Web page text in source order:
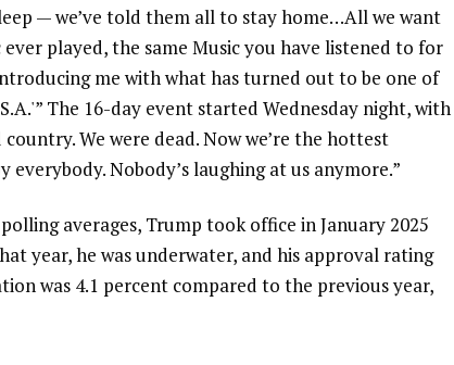
— we’ve told them all to stay home…All we want
played, the same Music you have listened to for
me with what has turned out to be one of
The 16-day event started Wednesday night, with
We were dead. Now we’re the hottest
Nobody’s laughing at us anymore.”
averages, Trump took office in January 2025
year, he was underwater, and his approval rating
was 4.1 percent compared to the previous year,